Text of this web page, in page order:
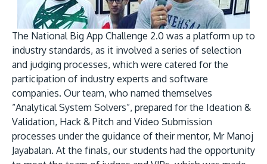
Innovation (APU) is conveniently located along
the KL-Seremban highway less than 16km from
the iconic Petronas Twin Towers (KLCC).
Location & Contacts
The National Big App Challenge 2.0 was a platform up to
industry standards, as it involved a series of selection
and judging processes, which were catered for the
participation of industry experts and software
companies. Our team, who named themselves
“Analytical System Solvers”, prepared for the Ideation &
Validation, Hack & Pitch and Video Submission
processes under the guidance of their mentor, Mr Manoj
Jayabalan. At the finals, our students had the opportunity